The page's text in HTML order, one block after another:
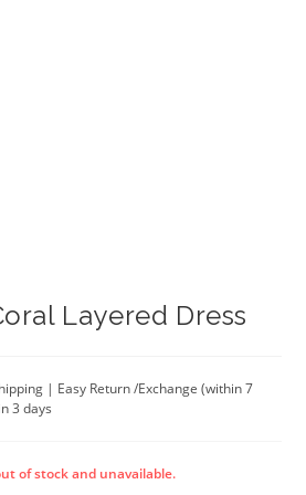
Layered Dress
| Easy Return /Exchange (within 7
3 days
of stock and unavailable.